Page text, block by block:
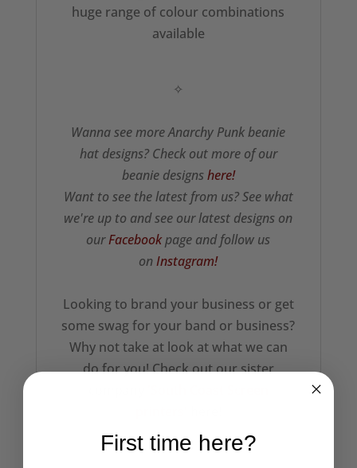
huge range of colour combinations
available
✧
Wanna see more Anarchy Punk beanie
hat designs? Check out more of our
beanie designs here!
Want to see the latest from us? See what
we're up to and see our latest designs on
ourFacebookpage and follow us
onInstagram!
Looking to brand your business or get
some swag for your band or business?
Why not take at look at what we can
do for you! Check out our sister
First time here?